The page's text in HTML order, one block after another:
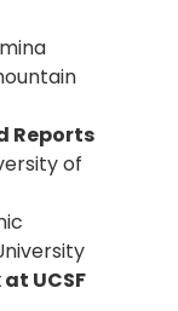
Reports
of
UCSF